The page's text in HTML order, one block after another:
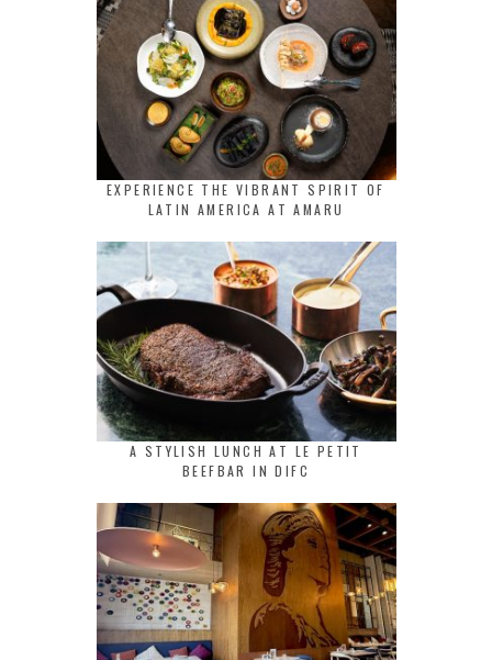
EXPERIENCE THE VIBRANT SPIRIT OF
LATIN AMERICA AT AMARU
A STYLISH LUNCH AT LE PETIT
BEEFBAR IN DIFC